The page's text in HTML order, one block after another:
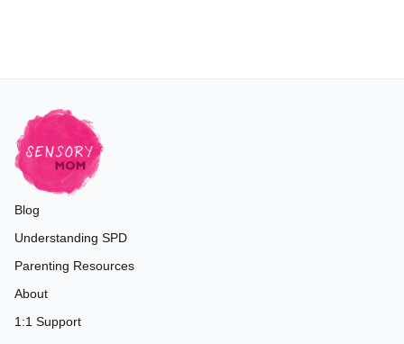
Blog
Understanding SPD
Parenting Resources
About
1:1 Support